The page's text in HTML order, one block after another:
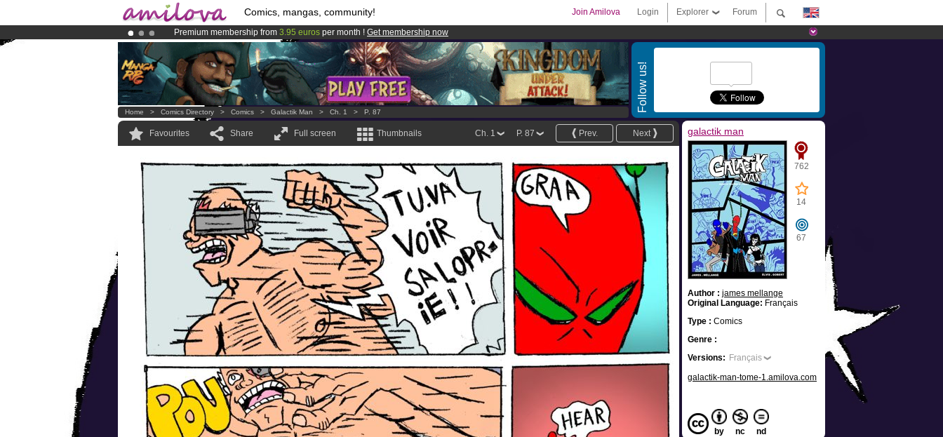
Comics, mangas, community! Forum
Explorer
Login
Join Amilova
Premium membership from 3.95 euros per month ! Get membership now
AmilovaKickstarter is now LIVE!.
Already 100000 membersand 1000 comics & mangas!.
Follow us!
Home > Comics Directory > Comics > Galactik Man > Ch. 1 > P. 87
Favourites Share Full screen Thumbnails Next
Prev.
P. 87
Ch. 1 galactik man
762
14
67
Author : james mellange
Original Language: Français
Type : Comics
Genre :
Versions: Français
galactik-man-tome-1.amilova.com
by nc nd